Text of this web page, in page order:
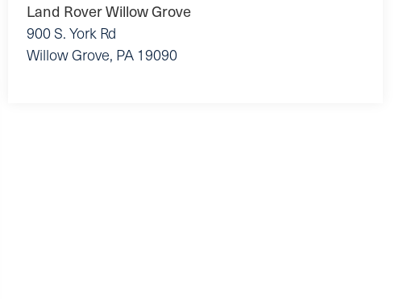
Land Rover Willow Grove
900 S. York Rd
Willow Grove, PA 19090